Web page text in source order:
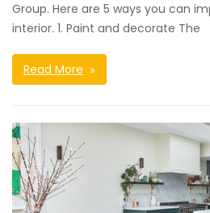
Group. Here are 5 ways you can
interior. 1. Paint and decorate The
Read More